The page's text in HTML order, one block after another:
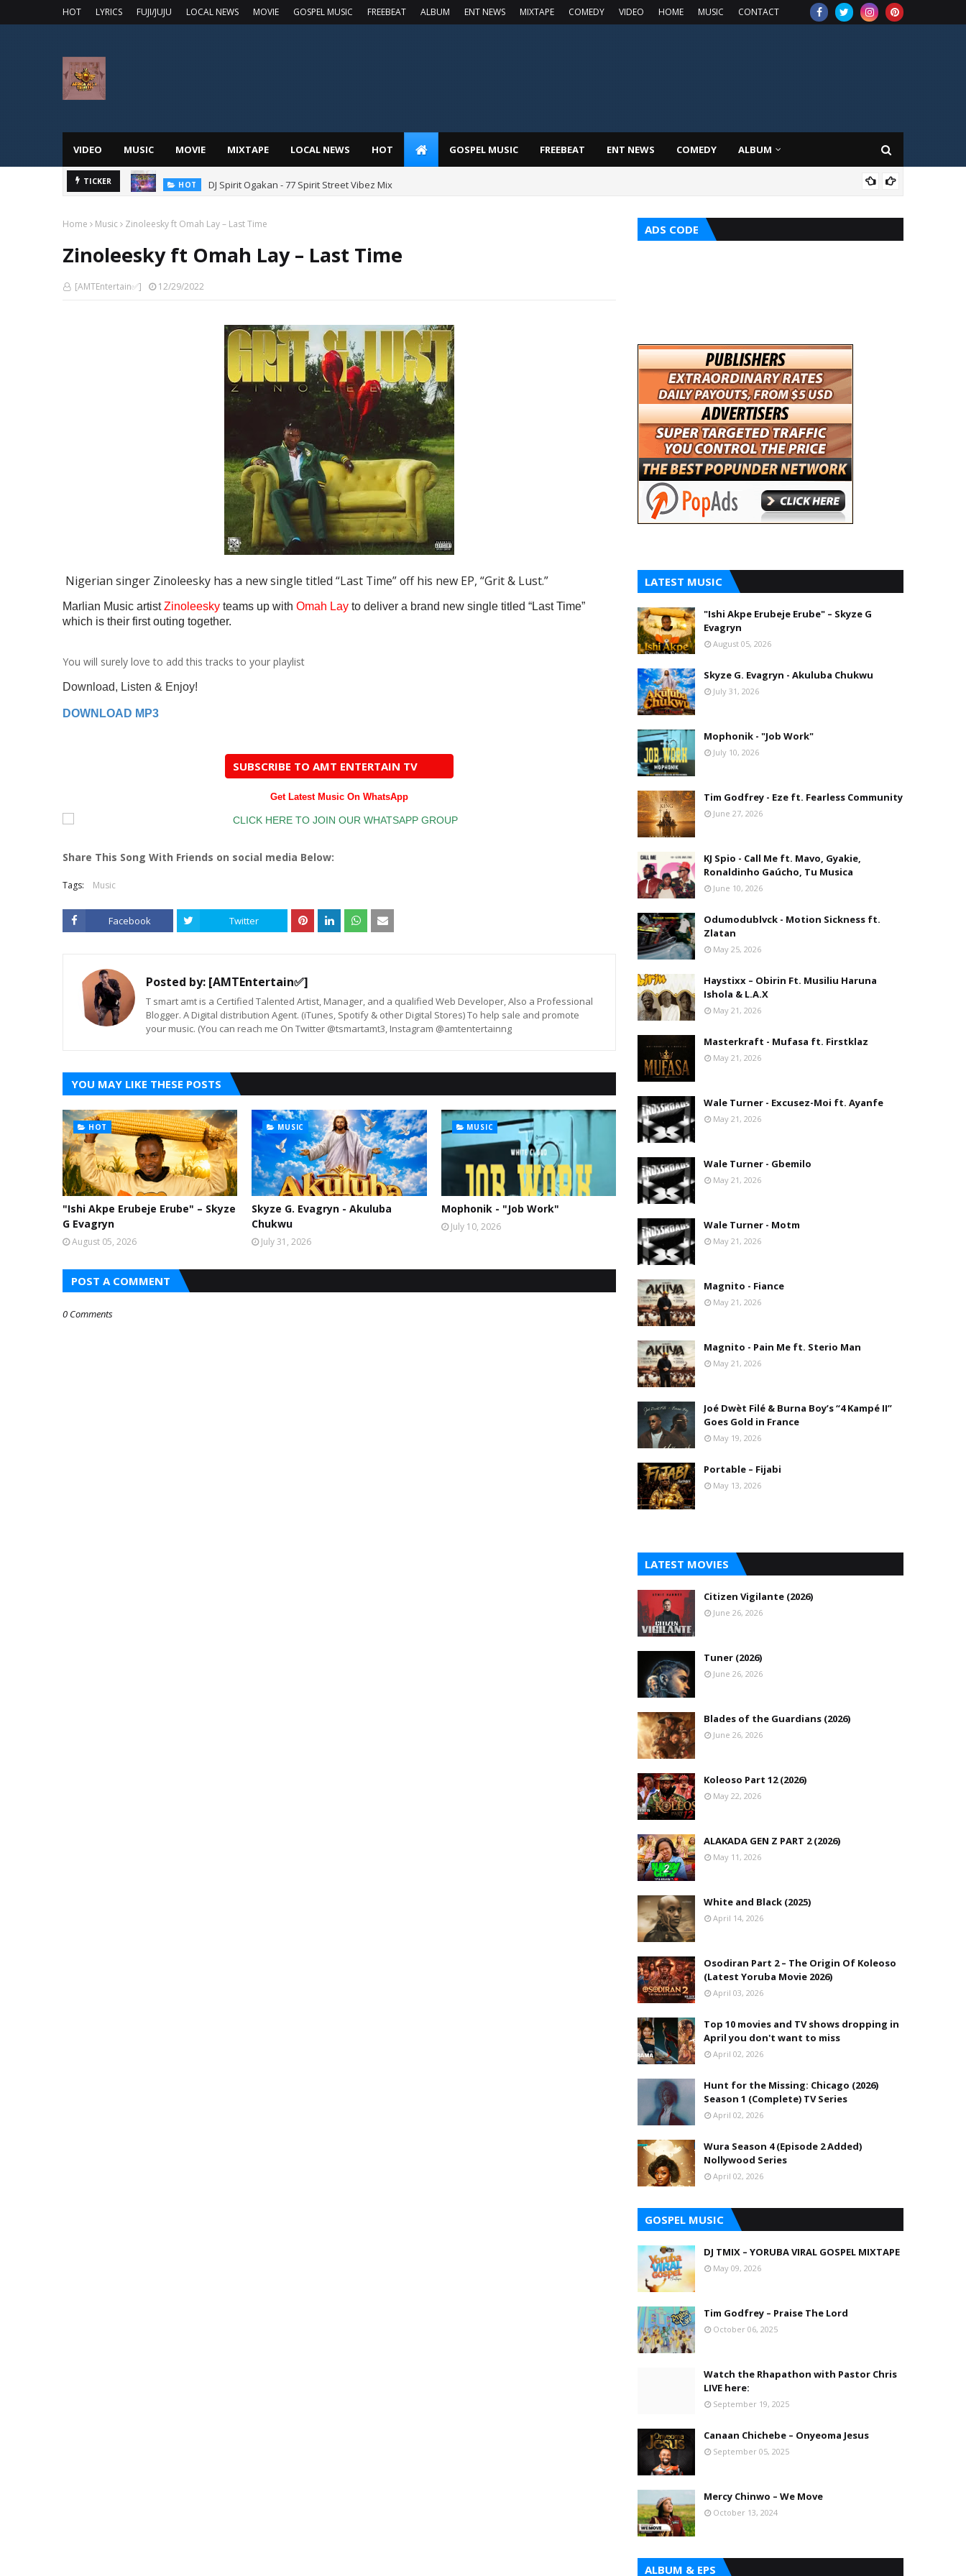
HOT LYRICS FUJI/JUJU LOCAL NEWS MOVIE GOSPEL MUSIC FREEBEAT ALBUM ENT NEWS MIXTAPE COMEDY VIDEO HOME MUSIC CONTACT
VIDEO MUSIC MOVIE MIXTAPE LOCAL NEWS HOT GOSPEL MUSIC FREEBEAT ENT NEWS COMEDY ALBUM
TICKER HOT DJ Spirit Ogakan - 77 Spirit Street Vibez Mix
Home Music Zinoleesky ft Omah Lay – Last Time
Zinoleesky ft Omah Lay – Last Time
[AMTEntertain✅] 12/29/2022
Nigerian singer Zinoleesky has a new single titled “Last Time” off his new EP, “Grit & Lust.”
Marlian Music artistZinoleesky teams up with Omah Lay to deliver a brand new single titled “Last Time”
which is their first outing together.
You will surely love to add this tracks to your playlist
Download, Listen & Enjoy!
DOWNLOAD MP3
SUBSCRIBE TO AMT ENTERTAIN TV
Get Latest Music On WhatsApp
Share This Song With Friends on social media Below:
Tags: Music
Facebook Twitter
Posted by: [AMTEntertain✅]
T smart amt is a Certified Talented Artist, Manager, and a qualified Web Developer, Also a Professional
Blogger. A Digital distribution Agent. (iTunes, Spotify & other Digital Stores) To help sale and promote
your music. (You can reach me On Twitter @tsmartamt3, Instagram @amtentertainng
YOU MAY LIKE THESE POSTS
HOT
"Ishi Akpe Erubeje Erube" – Skyze
G Evagryn
August 05, 2026
MUSIC
Skyze G. Evagryn - Akuluba
Chukwu
July 31, 2026
MUSIC
Mophonik - "Job Work"
July 10, 2026
POST A COMMENT
0 Comments
ADS CODE
LATEST MUSIC
"Ishi Akpe Erubeje Erube" – Skyze G
Evagryn
August 05, 2026
Skyze G. Evagryn - Akuluba Chukwu
July 31, 2026
Mophonik - "Job Work"
July 10, 2026
Tim Godfrey - Eze ft. Fearless Community
June 27, 2026
KJ Spio - Call Me ft. Mavo, Gyakie,
Ronaldinho Gaúcho, Tu Musica
June 10, 2026
Odumodublvck - Motion Sickness ft.
Zlatan
May 25, 2026
Haystixx – Obirin Ft. Musiliu Haruna
Ishola & L.A.X
May 21, 2026
Masterkraft - Mufasa ft. Firstklaz
May 21, 2026
Wale Turner - Excusez-Moi ft. Ayanfe
May 21, 2026
Wale Turner - Gbemilo
May 21, 2026
Wale Turner - Motm
May 21, 2026
Magnito - Fiance
May 21, 2026
Magnito - Pain Me ft. Sterio Man
May 21, 2026
Joé Dwèt Filé & Burna Boy’s “4 Kampé II”
Goes Gold in France
May 19, 2026
Portable – Fijabi
May 13, 2026
LATEST MOVIES
Citizen Vigilante (2026)
June 26, 2026
Tuner (2026)
June 26, 2026
Blades of the Guardians (2026)
June 26, 2026
Koleoso Part 12 (2026)
May 22, 2026
ALAKADA GEN Z PART 2 (2026)
May 11, 2026
White and Black (2025)
April 14, 2026
Osodiran Part 2 – The Origin Of Koleoso
(Latest Yoruba Movie 2026)
April 03, 2026
Top 10 movies and TV shows dropping in
April you don't want to miss
April 02, 2026
Hunt for the Missing: Chicago (2026)
Season 1 (Complete) TV Series
April 02, 2026
Wura Season 4 (Episode 2 Added)
Nollywood Series
April 02, 2026
GOSPEL MUSIC
DJ TMIX – YORUBA VIRAL GOSPEL MIXTAPE
May 09, 2026
Tim Godfrey – Praise The Lord
October 06, 2025
Watch the Rhapathon with Pastor Chris
LIVE here:
September 19, 2025
Canaan Chichebe – Onyeoma Jesus
September 05, 2025
Mercy Chinwo – We Move
October 13, 2024
ALBUM & EPS